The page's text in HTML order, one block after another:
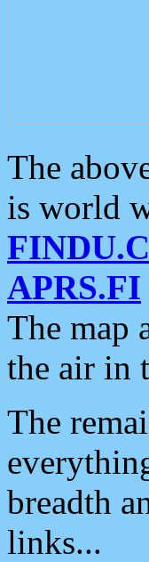
The
is world
APRS.FI
The map
the air in
The
breadth
links...